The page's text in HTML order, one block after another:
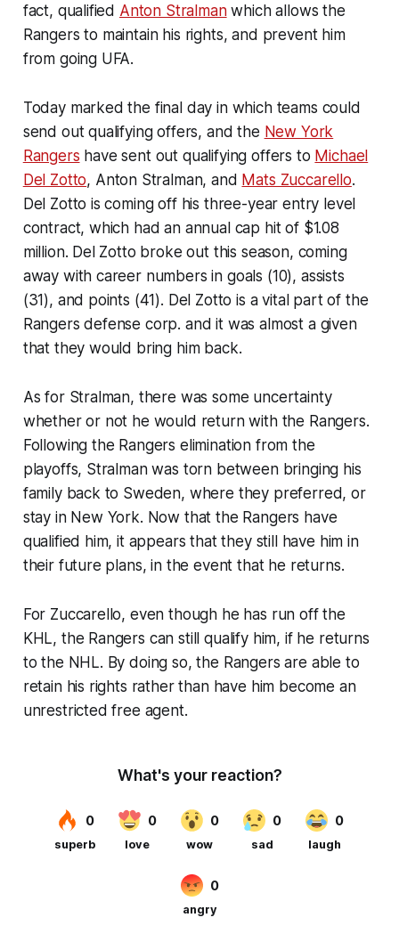
fact, qualified Anton Stralmanwhich allows the
Rangers to maintain his rights, and prevent him
from going UFA.
Today marked the final day in which teams could
send out qualifying offers, and the New York
Rangers have sent out qualifying offers to Michael
Del Zotto, Anton Stralman, and Mats Zuccarello.
Del Zotto is coming off his three-year entry level
contract, which had an annual cap hit of $1.08
million. Del Zotto broke out this season, coming
away with career numbers in goals (10), assists
(31), and points (41). Del Zotto is a vital part of the
Rangers defense corp. and it was almost a given
that they would bring him back.
As for Stralman, there was some uncertainty
whether or not he would return with the Rangers.
Following the Rangers elimination from the
playoffs, Stralman was torn between bringing his
family back to Sweden, where they preferred, or
stay in New York. Now that the Rangers have
qualified him, it appears that they still have him in
their future plans, in the event that he returns.
For Zuccarello, even though he has run off the
KHL, the Rangers can still qualify him, if he returns
to the NHL. By doing so, the Rangers are able to
retain his rights rather than have him become an
unrestricted free agent.